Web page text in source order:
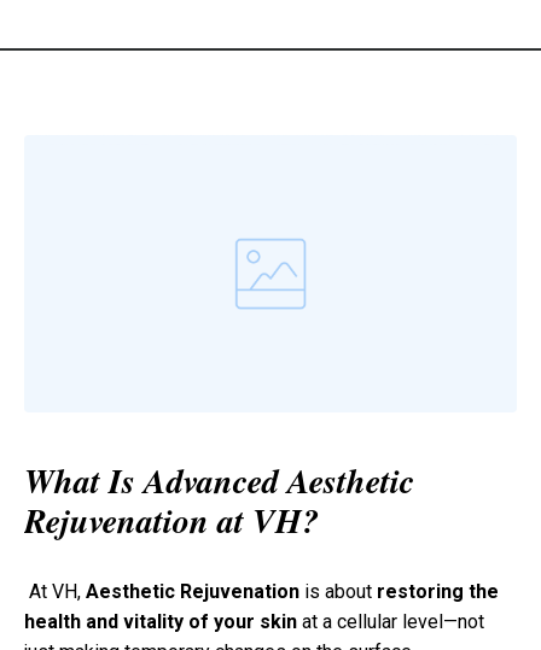
What Is Advanced Aesthetic
Rejuvenation at VH?
At VH, Aesthetic Rejuvenation is about restoring the
health and vitality of your skin at a cellular level—not